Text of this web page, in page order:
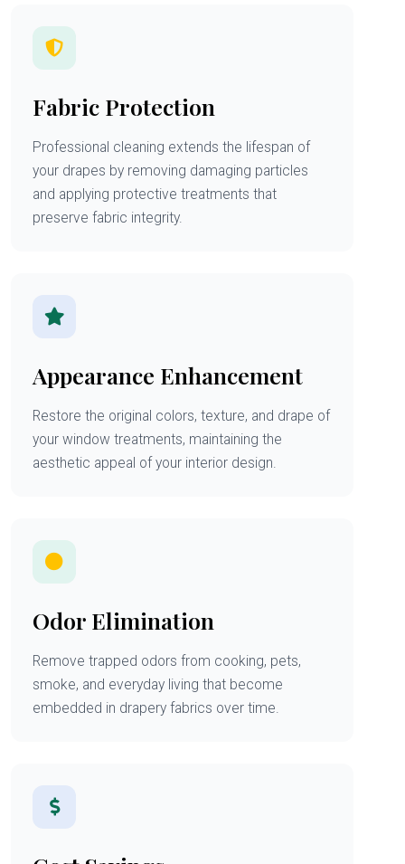
Fabric Protection
Professional cleaning extends the lifespan of
your drapes by removing damaging particles
and applying protective treatments that
preserve fabric integrity.
Appearance Enhancement
Restore the original colors, texture, and drape of
your window treatments, maintaining the
aesthetic appeal of your interior design.
Odor Elimination
Remove trapped odors from cooking, pets,
smoke, and everyday living that become
embedded in drapery fabrics over time.